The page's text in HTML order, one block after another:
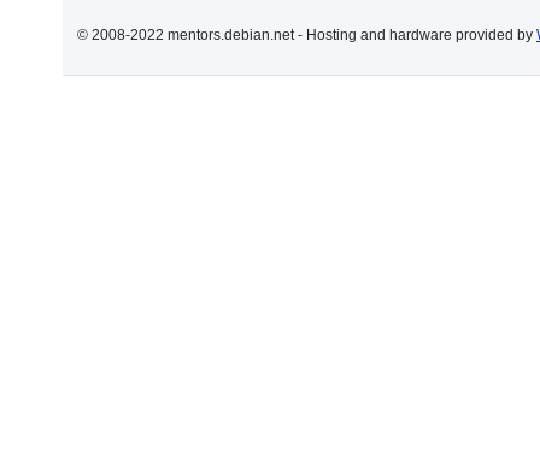
© 2008-2022 mentors.debian.net - Hosting and hardware provided by